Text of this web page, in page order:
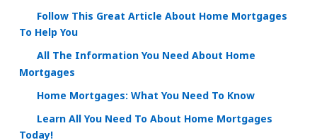
Follow This Great Article About Home Mortgages
To Help You
All The Information You Need About Home
Mortgages
Home Mortgages: What You Need To Know
Learn All You Need To About Home Mortgages
Today!